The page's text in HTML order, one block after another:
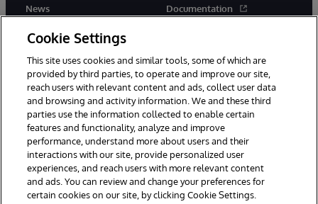
News
Documentation
© 1996-2026 InterSystems Corporation, Cambridge, MA. All Rights
Reserved.
Notices/Terms & Conditions
Accessibility
Cookie Settings
This site uses cookies and similar tools, some of which are
provided by third parties, to operate and improve our site,
reach users with relevant content and ads, collect user data
and browsing and activity information. We and these third
parties use the information collected to enable certain
features and functionality, analyze and improve
performance, understand more about users and their
interactions with our site, provide personalized user
experiences, and reach users with more relevant content
and ads. You can review and change your preferences for
certain cookies on our site, by clicking Cookie Settings.